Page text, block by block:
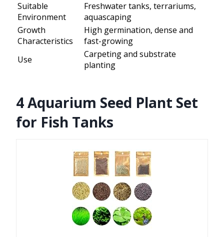
Suitable
Environment
Freshwater tanks, terrariums,
aquascaping
Growth
Characteristics
High germination, dense and
fast-growing
Use
Carpeting and substrate
planting
4 Aquarium Seed Plant Set
for Fish Tanks